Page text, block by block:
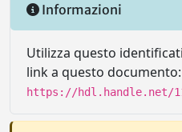
Informazioni
Utilizza questo
link a questo documento:
https://hdl.handle.net/